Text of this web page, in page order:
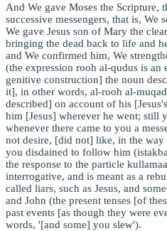
And We gave Moses the Scripture,
successive messengers, that is, We
We gave Jesus son of Mary the
bringing the dead back to life and
and We confirmed him, We
(the expression rooh al-qudus is
genitive construction] the noun
it], in other words, al-rooh al-
described] on account of his
him [Jesus] wherever he went; still
whenever there came to you a
not desire, [did not] like, in the
you disdained to follow him
the response to the particle
interrogative, and is meant as a
called liars, such as Jesus, and
and John (the present tenses [of
past events [as though they were
words, '[and some] you slew').